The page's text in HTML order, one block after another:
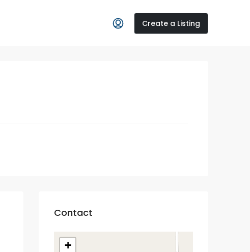
Create a Listing
Contact
+